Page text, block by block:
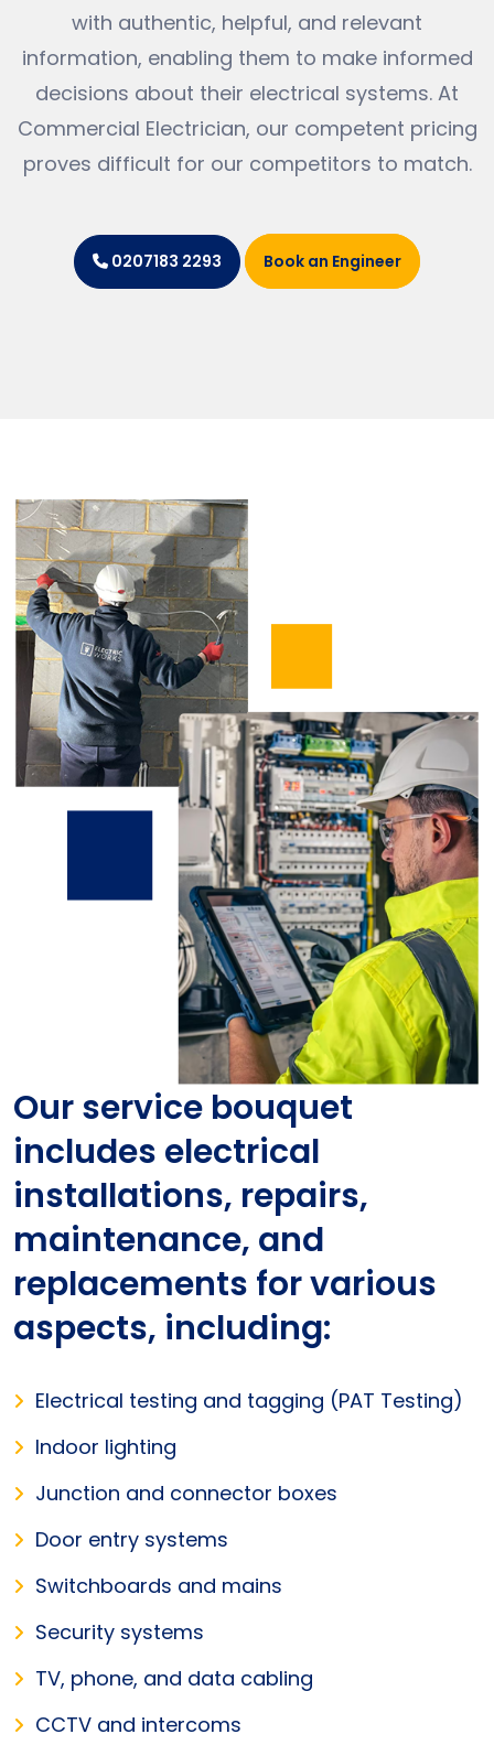
with authentic, helpful, and relevant
information, enabling them to make informed
decisions about their electrical systems. At
Commercial Electrician, our competent pricing
proves difficult for our competitors to match.
0207183 2293 Book an Engineer
Our service bouquet
includes electrical
installations, repairs,
maintenance, and
replacements for various
aspects, including:
Electrical testing and tagging (PAT Testing)
Indoor lighting
Junction and connector boxes
Door entry systems
Switchboards and mains
Security systems
TV, phone, and data cabling
CCTV and intercoms